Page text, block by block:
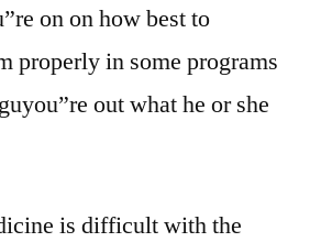
on on how best to
properly in some programs
out what he or she
is difficult with the